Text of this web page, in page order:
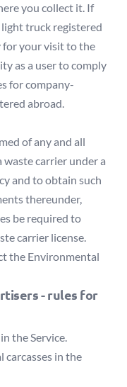
you collect it. If
truck registered
for your visit to the
as a user to comply
for company-
abroad.
of any and all
carrier under a
and to obtain such
thereunder,
be required to
carrier license.
the Environmental
- rules for
the Service.
in the